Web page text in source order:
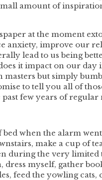
amount of
at the moment
anxiety, improve our
lead to us being
it impact on our
masters but simply
to tell you all of
few years of
when the alarm
make a cup of
during the very limited
dress myself, gather
feed the yowling